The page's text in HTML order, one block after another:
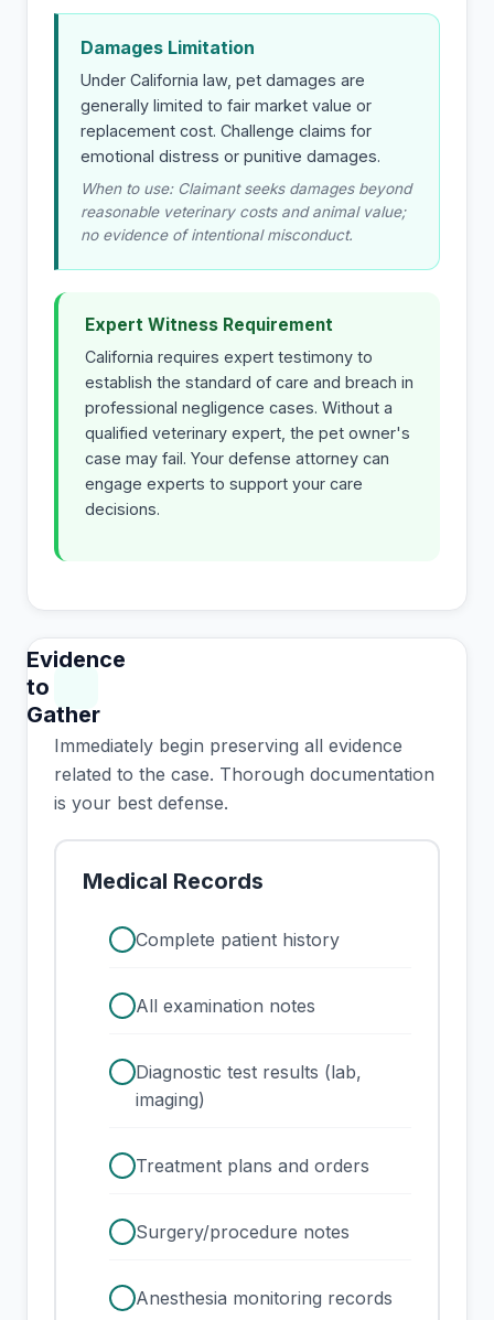
Damages Limitation
Under California law, pet damages are
generally limited to fair market value or
replacement cost. Challenge claims for
emotional distress or punitive damages.
When to use: Claimant seeks damages beyond
reasonable veterinary costs and animal value;
no evidence of intentional misconduct.
Expert Witness Requirement
California requires expert testimony to
establish the standard of care and breach in
professional negligence cases. Without a
qualified veterinary expert, the pet owner's
case may fail. Your defense attorney can
engage experts to support your care
decisions.
Evidence
to
Gather
Immediately begin preserving all evidence
related to the case. Thorough documentation
is your best defense.
Medical Records
checkComplete patient history
checkAll examination notes
checkDiagnostic test results (lab,
imaging)
checkTreatment plans and orders
checkSurgery/procedure notes
checkAnesthesia monitoring records